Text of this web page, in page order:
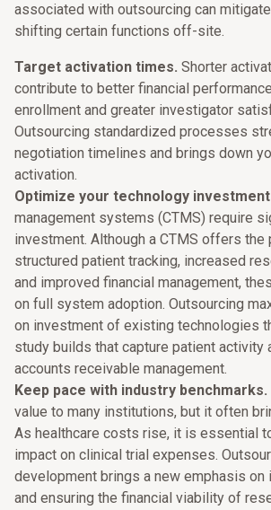
associated with outsourcing can
shifting certain functions off-site.
Target activation times. Shorter
contribute to better financial
enrollment and greater investigator
Outsourcing standardized processes
negotiation timelines and brings down
activation.
Optimize your technology
management systems (CTMS) require
investment. Although a CTMS offers
structured patient tracking, increased
and improved financial management,
on full system adoption. Outsourcing
on investment of existing technologies
study builds that capture patient activity
accounts receivable management.
Keep pace with industry benchmarks.
value to many institutions, but it often
As healthcare costs rise, it is essential
impact on clinical trial expenses.
development brings a new emphasis
and ensuring the financial viability of